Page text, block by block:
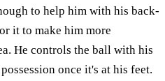
to help him with his back-
it to make him more
He controls the ball with his
once it's at his feet.